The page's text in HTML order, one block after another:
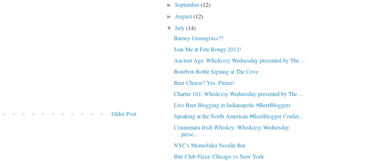
Older Post
►September(12)
►August(12)
▼July(14)
Barney Greengrass??
Join Me at Fete Rouge 2012!
Ancient Age: Whisk(e)y Wednesday presented by The ...
Bourbon Bottle Signing at The Cove
Beer Cheese? Yes, Please!
Charter 101: Whisk(e)y Wednesday presented by The ...
Live Beer Blogging in Indianapolis #BeerBloggers
Speaking at the North American #BeerBlogger Confer...
Connemara Irish Whiskey: Whisk(e)y Wednesday
prese...
NYC's Momofuku Noodle Bar
Bite Club Pizza: Chicago vs New York